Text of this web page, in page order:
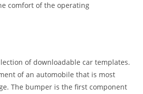
comfort of the operating
of downloadable car templates.
of an automobile that is most
The bumper is the first component